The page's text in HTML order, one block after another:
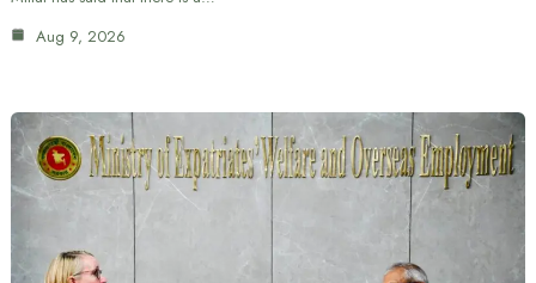
Aug 9, 2026